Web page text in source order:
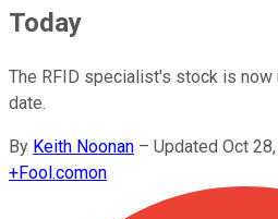
Today
The RFID specialist's stock is now
date.
By Keith Noonan – Updated Oct
+Fool.comon